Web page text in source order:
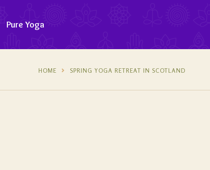
Pure Yoga
HOME SPRING YOGA RETREAT IN SCOTLAND